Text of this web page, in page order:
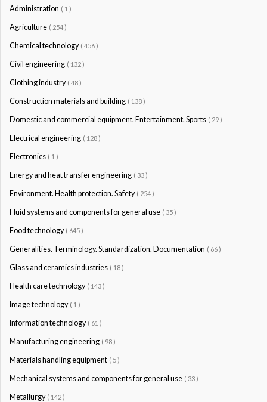
Administration ( 1 )
Agriculture ( 254 )
Chemical technology ( 456 )
Civil engineering ( 132 )
Clothing industry ( 48 )
Construction materials and building ( 138 )
Domestic and commercial equipment. Entertainment. Sports ( 29 )
Electrical engineering ( 128 )
Electronics ( 1 )
Energy and heat transfer engineering ( 33 )
Environment. Health protection. Safety ( 254 )
Fluid systems and components for general use ( 35 )
Food technology ( 645 )
Generalities. Terminology. Standardization. Documentation ( 66 )
Glass and ceramics industries ( 18 )
Health care technology ( 143 )
Image technology ( 1 )
Information technology ( 61 )
Manufacturing engineering ( 98 )
Materials handling equipment ( 5 )
Mechanical systems and components for general use ( 33 )
Metallurgy ( 142 )